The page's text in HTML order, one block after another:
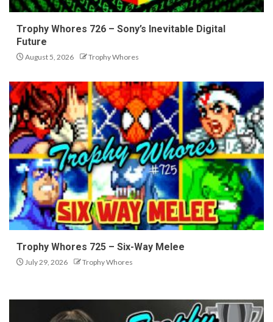
Trophy Whores 726 – Sony’s Inevitable Digital
Future
August 5, 2026 Trophy Whores
Trophy Whores 725 – Six-Way Melee
July 29, 2026 Trophy Whores